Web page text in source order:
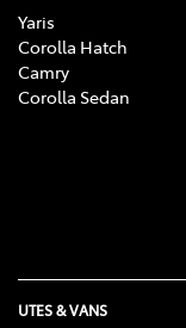
Yaris
Corolla Hatch
Camry
Corolla Sedan
UTES & VANS